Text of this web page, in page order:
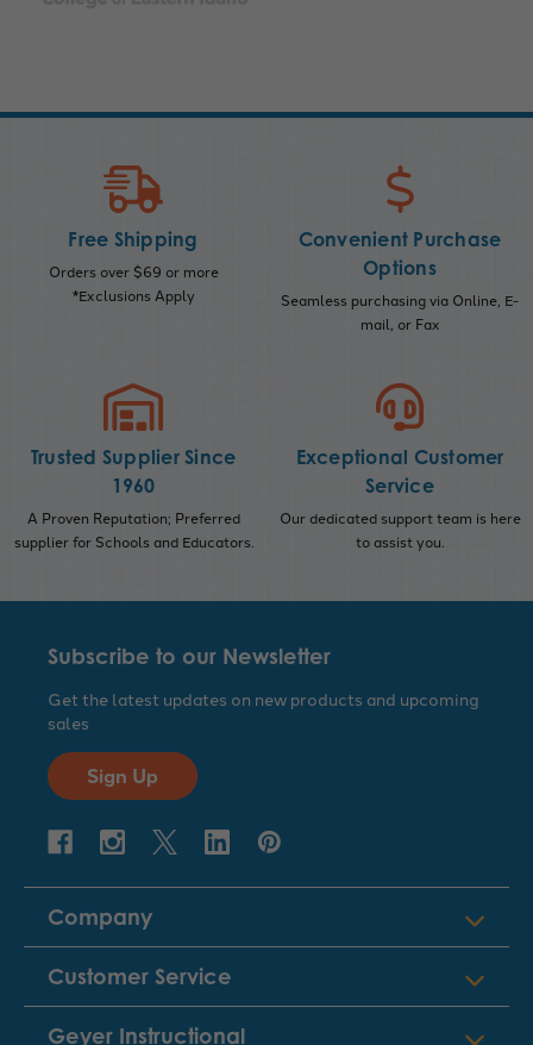
Free Shipping
Orders over $69 or more
*Exclusions Apply
Convenient Purchase
Options
Seamless purchasing via Online, E-
mail, or Fax
Trusted Supplier Since
1960
A Proven Reputation; Preferred
supplier for Schools and Educators.
Exceptional Customer
Service
Our dedicated support team is here
to assist you.
Subscribe to our Newsletter
Get the latest updates on new products and upcoming
sales
Sign Up
Company
Customer Service
Geyer Instructional